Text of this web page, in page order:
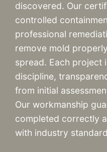
discovered. Our
controlled
professional
remove mold
spread. Each project
discipline,
from initial
Our workmanship
completed correctly
with industry